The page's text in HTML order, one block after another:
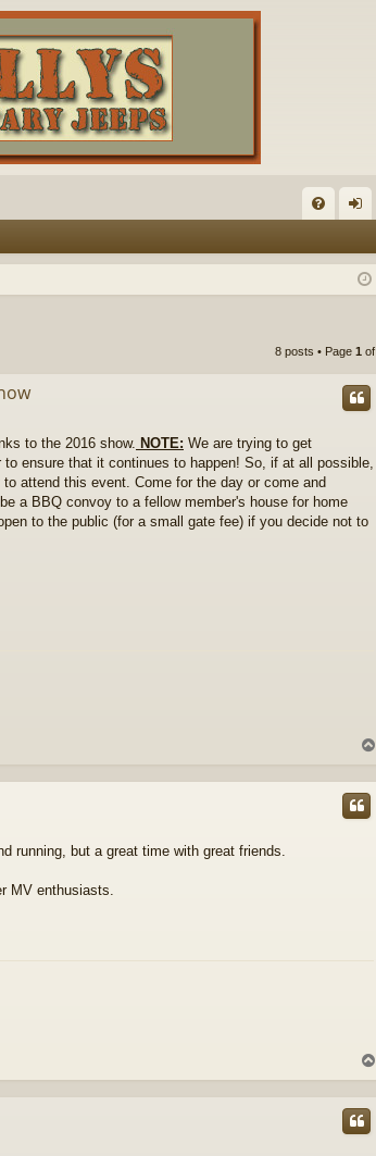
Q in
8 posts • Page 1 of
to the 2016 show. NOTE: We are trying to get
ensure that it continues to happen! So, if at all possible,
attend this event. Come for the day or come and
a BBQ convoy to a fellow member's house for home
to the public (for a small gate fee) if you decide not to
running, but a great time with great friends.
MV enthusiasts.